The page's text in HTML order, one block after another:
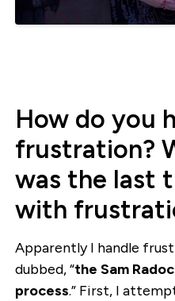
How do you
frustration?
was the last
with
Apparently I handle
dubbed, “the Sam
process.” First, I